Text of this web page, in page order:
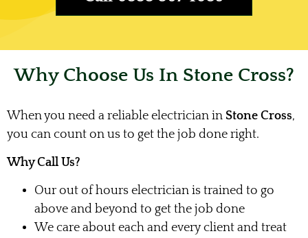
Why Choose Us In Stone Cross?
When you need a reliable electrician in Stone Cross,
you can count on us to get the job done right.
Why Call Us?
Our out of hours electrician is trained to go
above and beyond to get the job done
We care about each and every client and treat